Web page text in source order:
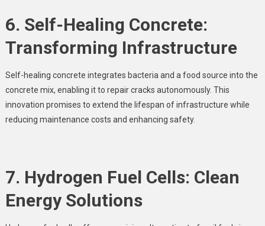
6. Self-Healing Concrete:
Transforming Infrastructure
Self-healing concrete integrates bacteria and a food source into the
concrete mix, enabling it to repair cracks autonomously. This
innovation promises to extend the lifespan of infrastructure while
reducing maintenance costs and enhancing safety.
7. Hydrogen Fuel Cells: Clean
Energy Solutions